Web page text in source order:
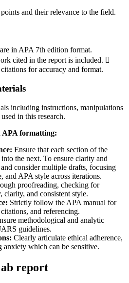
and their relevance to the field.
in APA 7th edition format.
cited in the report is included. 
for accuracy and format.
including instructions, manipulations
in this research.
APA formatting:
Ensure that each section of the
the next. To ensure clarity and
consider multiple drafts, focusing
and APA style across iterations.
proofreading, checking for
clarity, and consistent style.
Strictly follow the APA manual for
and referencing.
methodological and analytic
guidelines.
Clearly articulate ethical adherence,
anxiety which can be sensitive.
report